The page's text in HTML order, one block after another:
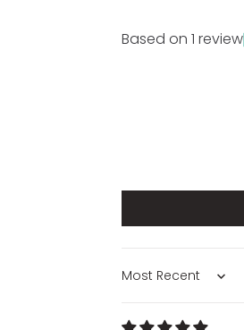
Based on 1 review
SORT BY